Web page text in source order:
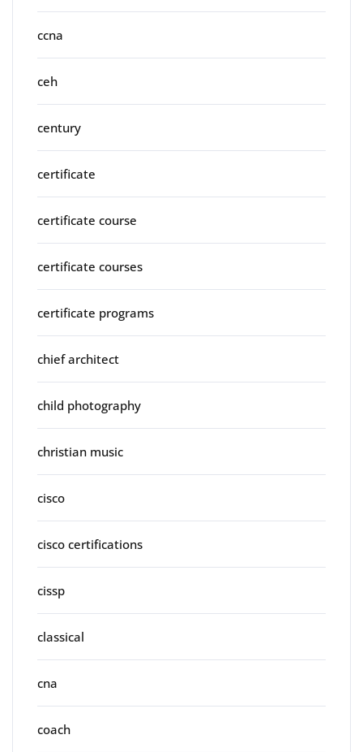
ccna
ceh
century
certificate
certificate course
certificate courses
certificate programs
chief architect
child photography
christian music
cisco
cisco certifications
cissp
classical
cna
coach